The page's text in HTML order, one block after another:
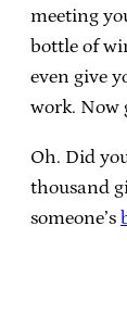
meeting
bottle of
even give
work. Now
Oh. Did
thousand
someone’s